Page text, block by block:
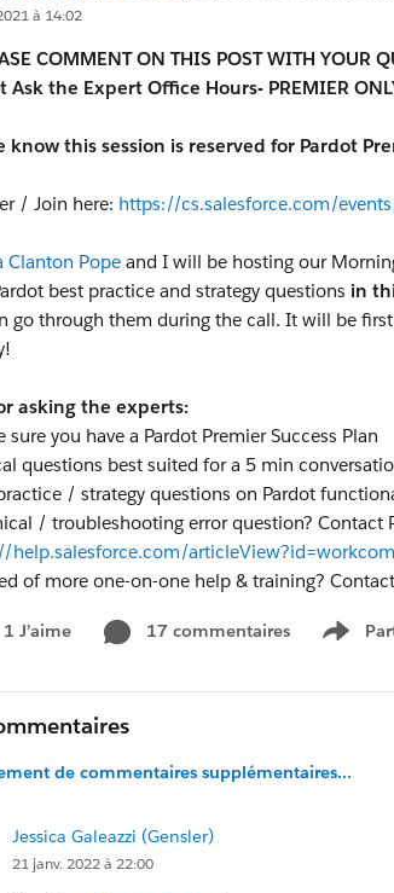
à 14:02
COMMENT ON THIS POST WITH YOUR
Ask the Expert Office Hours- PREMIER
know this session is reserved for Pardot
/ Join here: https://cs.salesforce.com/
Clanton Pope and I will be hosting our
best practice and strategy questions in
go through them during the call. It will be
asking the experts:
sure you have a Pardot Premier Success Plan
questions best suited for a 5 min
/ strategy questions on Pardot
/ troubleshooting error question? Contact
help.salesforce.com/
of more one-on-one help & training?
1 J’aime 17 commentaires
Show
de commentaires supplémentaires...
Jessica Galeazzi (Gensler)
21 janv. 2022 à 22:00